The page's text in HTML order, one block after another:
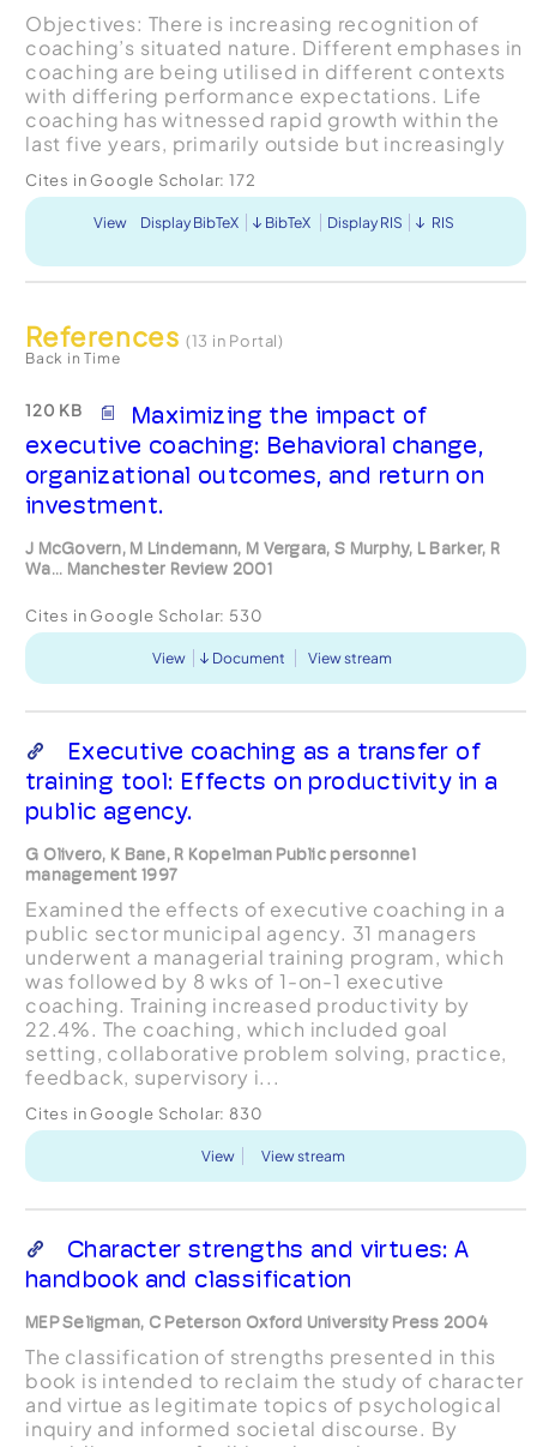
Objectives: There is increasing recognition of
coaching’s situated nature. Different emphases in
coaching are being utilised in different contexts
with differing performance expectations. Life
coaching has witnessed rapid growth within the
last five years, primarily outside but increasingly
Cites in Google Scholar: 172
View Display BibTeX BibTeX Display RIS RIS
References (13 in Portal)
Back in Time
120 KB
Maximizing the impact of
executive coaching: Behavioral change,
organizational outcomes, and return on
investment.
J McGovern, M Lindemann, M Vergara, S Murphy, L Barker, R
Wa... Manchester Review 2001
Cites in Google Scholar: 530
View Document View stream
Executive coaching as a transfer of
training tool: Effects on productivity in a
public agency.
G Olivero, K Bane, R Kopelman Public personnel
management 1997
Examined the effects of executive coaching in a
public sector municipal agency. 31 managers
underwent a managerial training program, which
was followed by 8 wks of 1-on-1 executive
coaching. Training increased productivity by
22.4%. The coaching, which included goal
setting, collaborative problem solving, practice,
feedback, supervisory i...
Cites in Google Scholar: 830
View View stream
Character strengths and virtues: A
handbook and classification
MEP Seligman, C Peterson Oxford University Press 2004
The classification of strengths presented in this
book is intended to reclaim the study of character
and virtue as legitimate topics of psychological
inquiry and informed societal discourse. By